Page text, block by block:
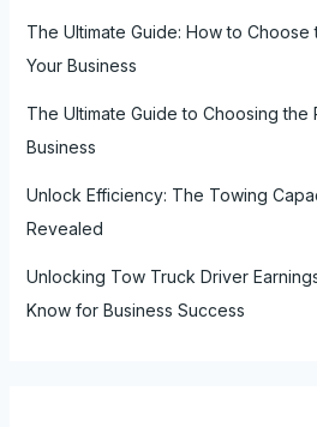
The Ultimate Guide: How to
Your Business
The Ultimate Guide to Choosing the
Business
Unlock Efficiency: The Towing
Revealed
Unlocking Tow Truck Driver
Know for Business Success